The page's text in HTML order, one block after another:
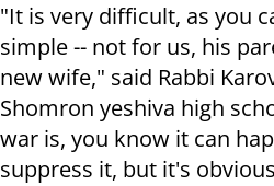
"It is very difficult, as you
simple -- not for us, his
new wife," said Rabbi
Shomron yeshiva high
war is, you know it can
suppress it, but it's